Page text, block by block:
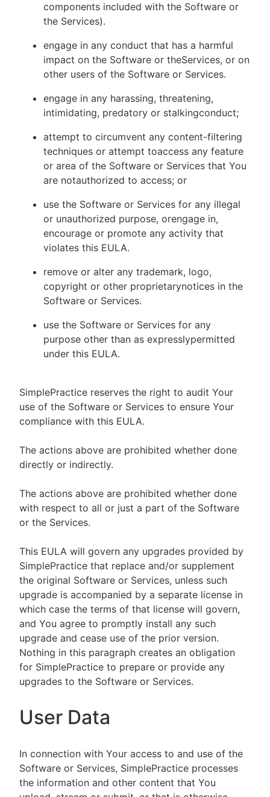
components included with the Software or
the Services).
engage in any conduct that has a harmful
impact on the Software or theServices, or on
other users of the Software or Services.
engage in any harassing, threatening,
intimidating, predatory or stalkingconduct;
attempt to circumvent any content-filtering
techniques or attempt toaccess any feature
or area of the Software or Services that You
are notauthorized to access; or
use the Software or Services for any illegal
or unauthorized purpose, orengage in,
encourage or promote any activity that
violates this EULA.
remove or alter any trademark, logo,
copyright or other proprietarynotices in the
Software or Services.
use the Software or Services for any
purpose other than as expresslypermitted
under this EULA.
SimplePractice reserves the right to audit Your
use of the Software or Services to ensure Your
compliance with this EULA.
The actions above are prohibited whether done
directly or indirectly.
The actions above are prohibited whether done
with respect to all or just a part of the Software
or the Services.
This EULA will govern any upgrades provided by
SimplePractice that replace and/or supplement
the original Software or Services, unless such
upgrade is accompanied by a separate license in
which case the terms of that license will govern,
and You agree to promptly install any such
upgrade and cease use of the prior version.
Nothing in this paragraph creates an obligation
for SimplePractice to prepare or provide any
upgrades to the Software or Services.
User Data
In connection with Your access to and use of the
Software or Services, SimplePractice processes
the information and other content that You